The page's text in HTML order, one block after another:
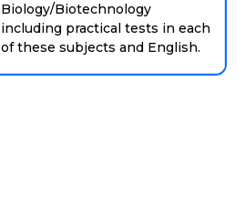
Biology/Biotechnology
including practical tests in each
of these subjects and English.